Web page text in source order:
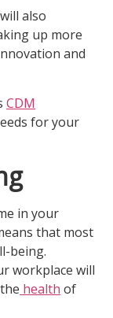
also
up more
and
CDM
for your
in your
that most
being.
workplace will
health of